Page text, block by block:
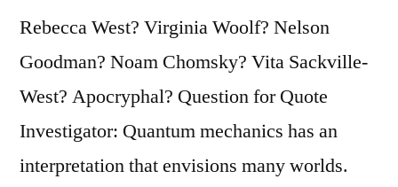
Rebecca West? Virginia Woolf? Nelson
Goodman? Noam Chomsky? Vita Sackville-
West? Apocryphal? Question for Quote
Investigator: Quantum mechanics has an
interpretation that envisions many worlds.